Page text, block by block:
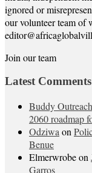
ignored or
our volunteer team of
Join our team
Latest Comments
Buddy Outreach
2060 roadmap
Odziwa on
Benue
Elmerwrobeon
Garros